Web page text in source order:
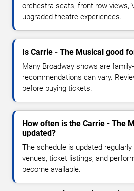
orchestra seats, front-row views,
upgraded theatre experiences.
Is Carrie - The Musical good
Many Broadway shows are
recommendations can vary.
before buying tickets.
How often is the Carrie - The
updated?
The schedule is updated regularly
venues, ticket listings, and
become available.